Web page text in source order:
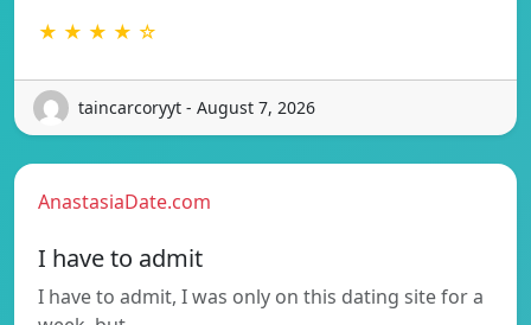
★ ★ ★ ★ ☆
taincarcoryyt - August 7, 2026
AnastasiaDate.com
I have to admit
I have to admit, I was only on this dating site for a